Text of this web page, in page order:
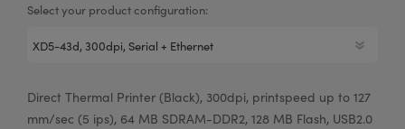
Select your product configuration:
Direct Thermal Printer (Black), 300dpi, printspeed up to 127
mm/sec (5 ips), 64 MB SDRAM-DDR2, 128 MB Flash, USB2.0